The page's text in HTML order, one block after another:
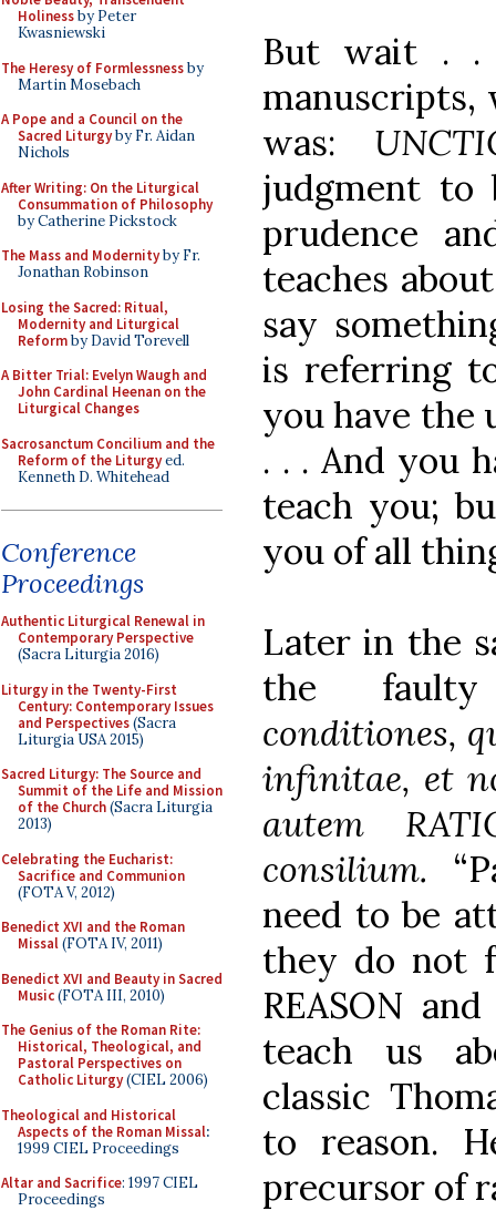
Holinessby Peter
Kwasniewski
The Heresy of Formlessnessby
Martin Mosebach
A Pope and a Council on the
Sacred Liturgyby Fr. Aidan
Nichols
After Writing: On the Liturgical
Consummation of Philosophy
by Catherine Pickstock
The Mass and Modernityby Fr.
Jonathan Robinson
Losing the Sacred: Ritual,
Modernity and Liturgical
Reformby David Torevell
A Bitter Trial: Evelyn Waugh and
John Cardinal Heenan on the
Liturgical Changes
Sacrosanctum Concilium and the
Reform of the Liturgyed.
Kenneth D. Whitehead
Conference
Proceedings
Authentic Liturgical Renewal in
Contemporary Perspective
(Sacra Liturgia 2016)
Liturgy in the Twenty-First
Century: Contemporary Issues
and Perspectives(Sacra
Liturgia USA 2015)
Sacred Liturgy: The Source and
Summit of the Life and Mission
of the Church(Sacra Liturgia
2013)
Celebrating the Eucharist:
Sacrifice and Communion
(FOTA V, 2012)
Benedict XVI and the Roman
Missal(FOTA IV, 2011)
Benedict XVI and Beauty in Sacred
Music(FOTA III, 2010)
The Genius of the Roman Rite:
Historical, Theological, and
Pastoral Perspectives on
Catholic Liturgy(CIEL 2006)
Theological and Historical
Aspects of the Roman Missal:
1999 CIEL Proceedings
Altar and Sacrifice: 1997 CIEL
Proceedings
But wait . .
manuscripts,
was:
judgment to
prudence
teaches
say
is referring
you have the
. . . And you
teach you;
you of all
Later in the
the
conditiones,
infinitae, et
autem
consilium.
need to be
they do not
REASON
teach us
classic
to reason.
precursor of